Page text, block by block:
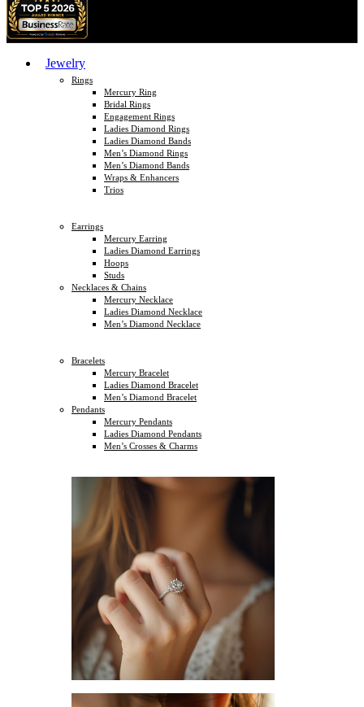
Jewelry
Rings
Mercury Ring
Bridal Rings
Engagement Rings
Ladies Diamond Rings
Ladies Diamond Bands
Men’s Diamond Rings
Men’s Diamond Bands
Wraps & Enhancers
Trios
Earrings
Mercury Earring
Ladies Diamond Earrings
Hoops
Studs
Necklaces & Chains
Mercury Necklace
Ladies Diamond Necklace
Men’s Diamond Necklace
Bracelets
Mercury Bracelet
Ladies Diamond Bracelet
Men’s Diamond Bracelet
Pendants
Mercury Pendants
Ladies Diamond Pendants
Men’s Crosses & Charms